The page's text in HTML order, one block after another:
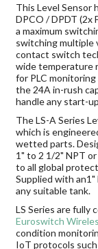
This Level Sensor
DPCO / DPDT (2x
a maximum
switching multiple
contact switch
wide temperature
for PLC
the 24A in-rush
handle any start-
The LS-A Series
which is
wetted parts.
1" to 2 1/2" NPT
to all global
Supplied with
any suitable tank.
LS Series are fully
Euroswitch
condition
IoT protocols such